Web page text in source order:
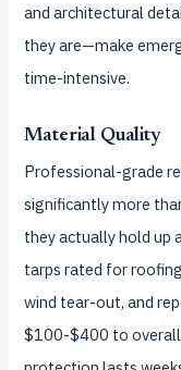
and architectural
they are—make
time-intensive.
Material Quality
Professional-grade
significantly more
they actually hold up
tarps rated for
wind tear-out, and
$100-$400 to